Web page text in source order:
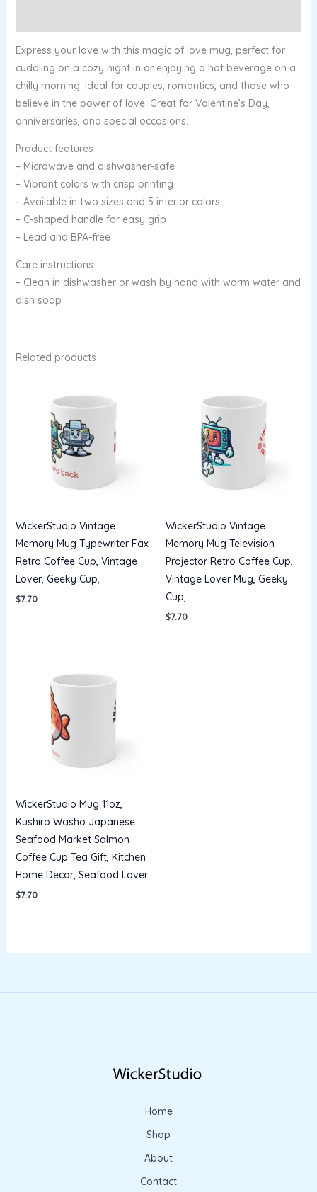
Express your love with this magic of love mug, perfect for
cuddling on a cozy night in or enjoying a hot beverage on a
chilly morning. Ideal for couples, romantics, and those who
believe in the power of love. Great for Valentine’s Day,
anniversaries, and special occasions.
Product features
– Microwave and dishwasher-safe
– Vibrant colors with crisp printing
– Available in two sizes and 5 interior colors
– C-shaped handle for easy grip
– Lead and BPA-free
Care instructions
– Clean in dishwasher or wash by hand with warm water and
dish soap
Related products
WickerStudio Vintage
Memory Mug Typewriter Fax
Retro Coffee Cup, Vintage
Lover, Geeky Cup,
$7.70
WickerStudio Vintage
Memory Mug Television
Projector Retro Coffee Cup,
Vintage Lover Mug, Geeky
Cup,
$7.70
WickerStudio Mug 11oz,
Kushiro Washo Japanese
Seafood Market Salmon
Coffee Cup Tea Gift, Kitchen
Home Decor, Seafood Lover
$7.70
Home
Shop
About
Contact